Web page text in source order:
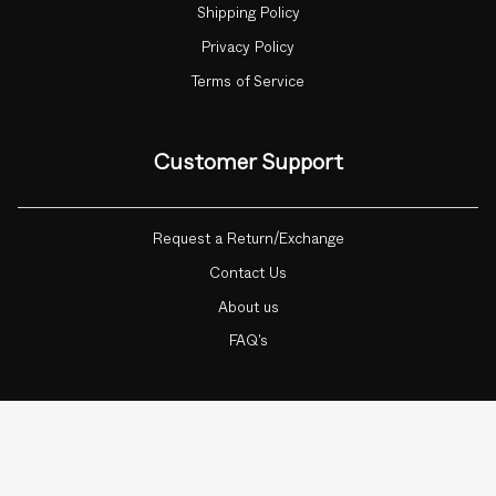
Shipping Policy
Privacy Policy
Terms of Service
Customer Support
Request a Return/Exchange
Contact Us
About us
FAQ's